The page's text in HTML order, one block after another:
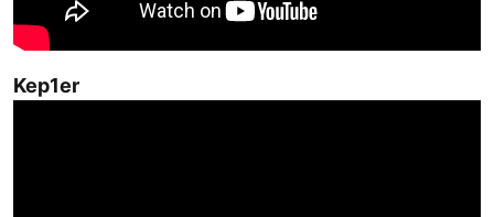
Kep1er